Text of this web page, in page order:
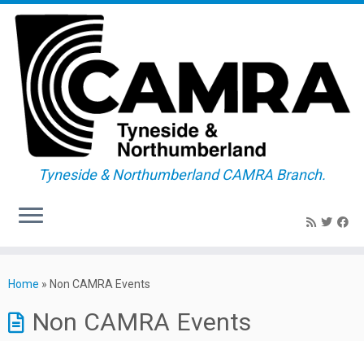
to
Tyneside & Northumberland CAMRA Branch.
Home » Non CAMRA Events
Non CAMRA Events